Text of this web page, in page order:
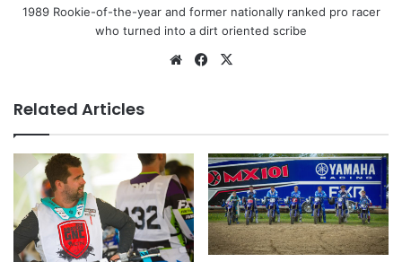
1989 Rookie-of-the-year and former nationally ranked pro racer
who turned into a dirt oriented scribe
Related Articles